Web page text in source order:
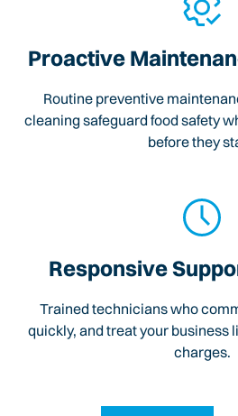
Proactive
Routine preventive
cleaning safeguard food safety
before they
Responsive
Trained technicians who
quickly, and treat your business
charges.